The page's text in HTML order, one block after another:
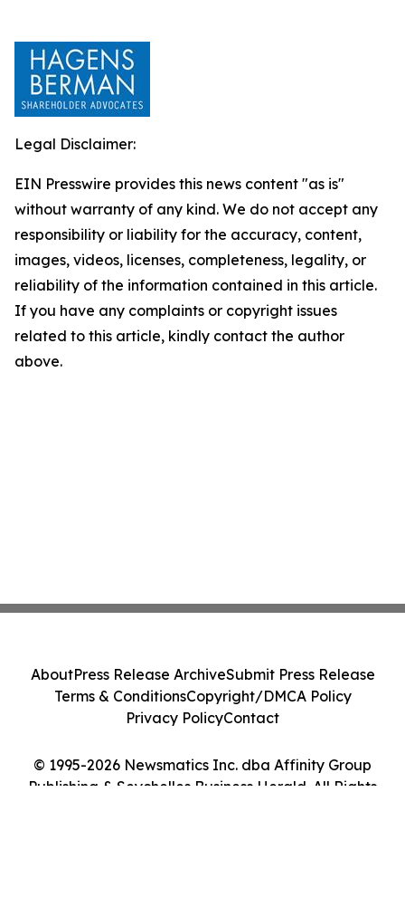
Legal Disclaimer:
EIN Presswire provides this news content "as is"
without warranty of any kind. We do not accept any
responsibility or liability for the accuracy, content,
images, videos, licenses, completeness, legality, or
reliability of the information contained in this article.
If you have any complaints or copyright issues
related to this article, kindly contact the author
above.
© 1995-2026 Newsmatics Inc. dba Affinity Group
Publishing & Seychelles Business Herald. All Rights
AboutPress Release ArchiveSubmit Press Release
Terms & ConditionsCopyright/DMCA Policy
Privacy PolicyContact